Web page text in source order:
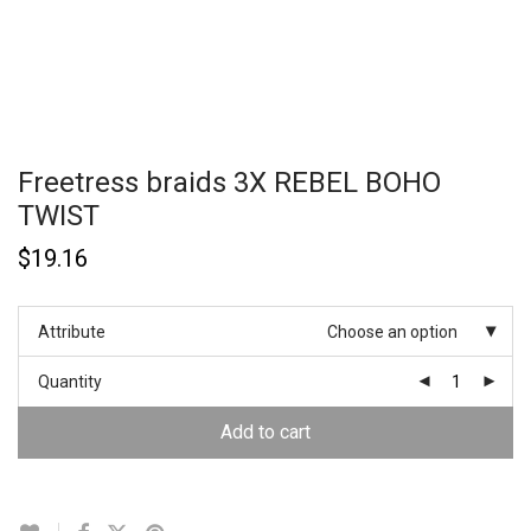
Freetress braids 3X REBEL BOHO
TWIST
$19.16
Attribute Choose an option
Quantity
Add to cart